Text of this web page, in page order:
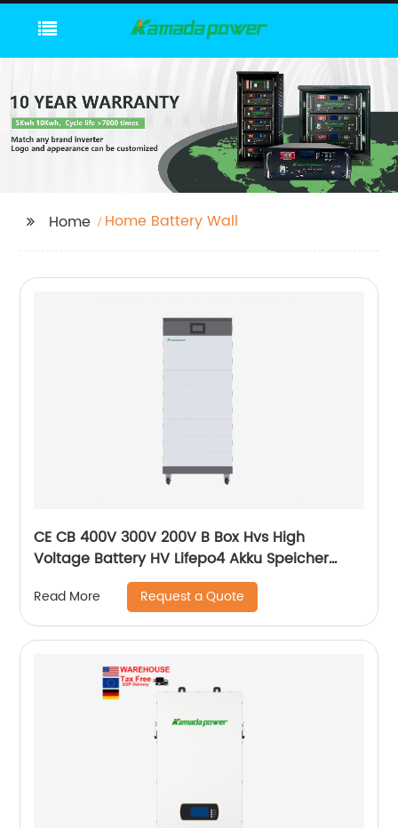
Home Home Battery Wall
CE CB 400V 300V 200V B Box Hvs High
Voltage Battery HV Lifepo4 Akku Speicher
Force H1 H2 10kWh 15kWh 20kWh Solar Lithium
Battery
Read More Request a Quote